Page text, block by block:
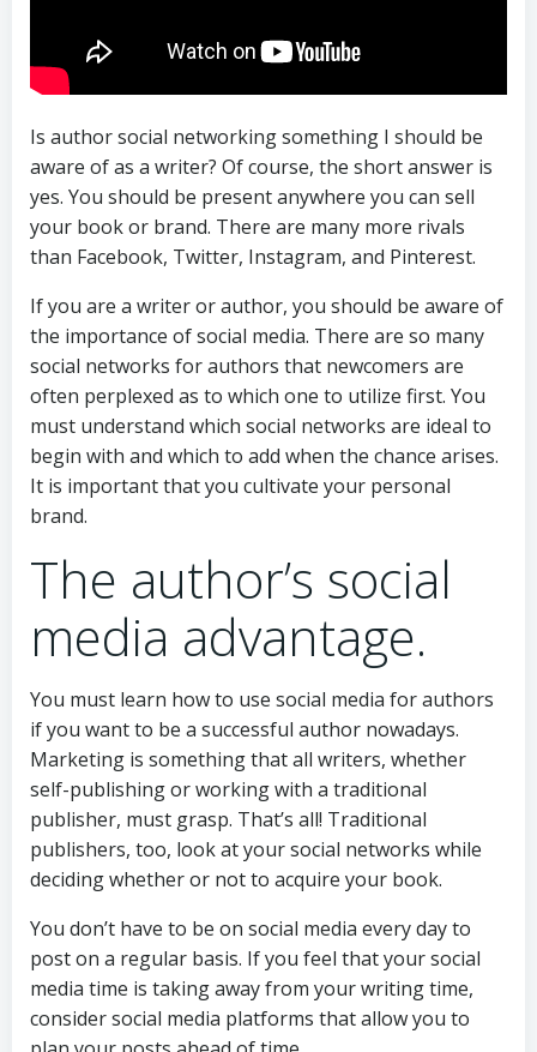
Is author social networking something I should be
aware of as a writer? Of course, the short answer is
yes. You should be present anywhere you can sell
your book or brand. There are many more rivals
than Facebook, Twitter, Instagram, and Pinterest.
If you are a writer or author, you should be aware of
the importance of social media. There are so many
social networks for authors that newcomers are
often perplexed as to which one to utilize first. You
must understand which social networks are ideal to
begin with and which to add when the chance arises.
It is important that you cultivate your personal
brand.
The author’s social
media advantage.
You must learn how to use social media for authors
if you want to be a successful author nowadays.
Marketing is something that all writers, whether
self-publishing or working with a traditional
publisher, must grasp. That’s all! Traditional
publishers, too, look at your social networks while
deciding whether or not to acquire your book.
You don’t have to be on social media every day to
post on a regular basis. If you feel that your social
media time is taking away from your writing time,
consider social media platforms that allow you to